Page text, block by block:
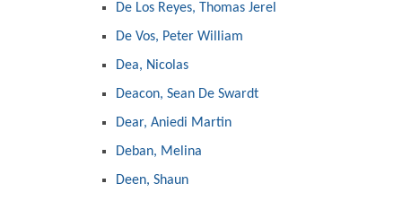
De Los Reyes, Thomas Jerel
De Vos, Peter William
Dea, Nicolas
Deacon, Sean De Swardt
Dear, Aniedi Martin
Deban, Melina
Deen, Shaun